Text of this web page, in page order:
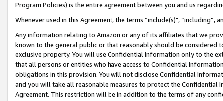
Program Policies) is the entire agreement between you and us
Whenever used in this Agreement, the terms “include(s)",
Any information relating to Amazon or any of its affiliates that we
known to the general public or that reasonably should be considered
exclusive property. You will use Confidential Information only to the
that all persons or entities who have access to Confidential
obligations in this provision. You will not disclose Confidential
and you will take all reasonable measures to protect the Confidential
Agreement. This restriction will be in addition to the terms of any